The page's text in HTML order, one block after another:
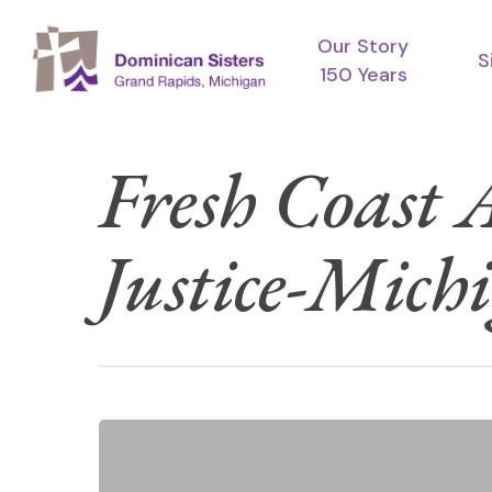
main
Hit enter to search or ESC to close
Our Story
150 Years
Fresh
Justice-